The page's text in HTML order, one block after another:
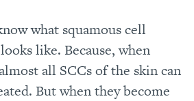
what squamous cell
like. Because, when
all SCCs of the skin can
But when they become